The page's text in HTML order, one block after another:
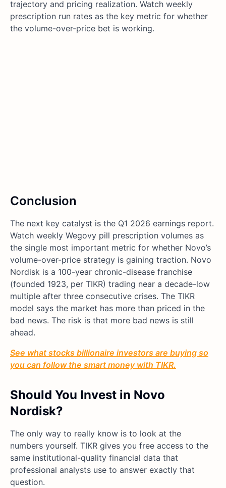
trajectory and pricing realization. Watch weekly
prescription run rates as the key metric for whether
the volume-over-price bet is working.
Conclusion
The next key catalyst is the Q1 2026 earnings report.
Watch weekly Wegovy pill prescription volumes as
the single most important metric for whether Novo’s
volume-over-price strategy is gaining traction. Novo
Nordisk is a 100-year chronic-disease franchise
(founded 1923, per TIKR) trading near a decade-low
multiple after three consecutive crises. The TIKR
model says the market has more than priced in the
bad news. The risk is that more bad news is still
ahead.
See what stocks billionaire investors are buying so
you can follow the smart money with TIKR.
Should You Invest in Novo
Nordisk?
The only way to really know is to look at the
numbers yourself. TIKR gives you free access to the
same institutional-quality financial data that
professional analysts use to answer exactly that
question.